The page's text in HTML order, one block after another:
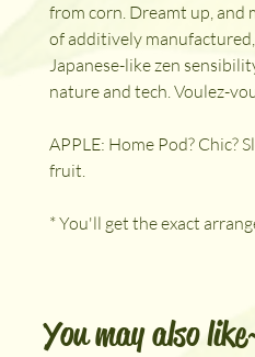
from corn. Dreamt up, and
of additively
Japanese-like zen
nature and tech. Voulez-
APPLE: Home Pod? Chic?
fruit.
* You'll get the exact
You may also